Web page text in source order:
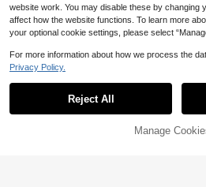
55%
website work. You may disable these by changing
affect how the website functions. To learn more
your optional cookie settings, please select
For more information about how we process the
Privacy Policy.
Reject All
Manage